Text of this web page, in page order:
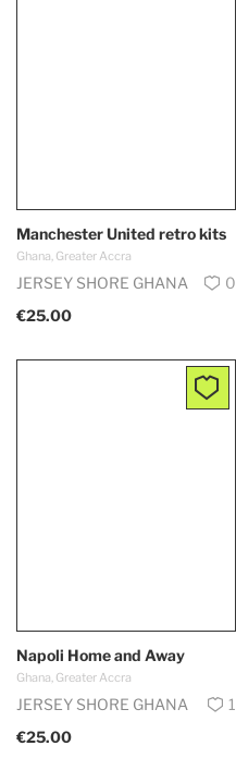
Manchester United retro kits
Ghana, Greater Accra
JERSEY SHORE GHANA
0
€25.00
Napoli Home and Away
Ghana, Greater Accra
JERSEY SHORE GHANA
1
€25.00